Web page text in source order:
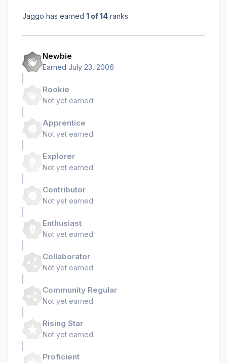
Jaggo has earned 1 of 14 ranks.
Newbie
Earned July 23, 2006
Rookie
Not yet earned
Apprentice
Not yet earned
Explorer
Not yet earned
Contributor
Not yet earned
Enthusiast
Not yet earned
Collaborator
Not yet earned
Community Regular
Not yet earned
Rising Star
Not yet earned
Proficient